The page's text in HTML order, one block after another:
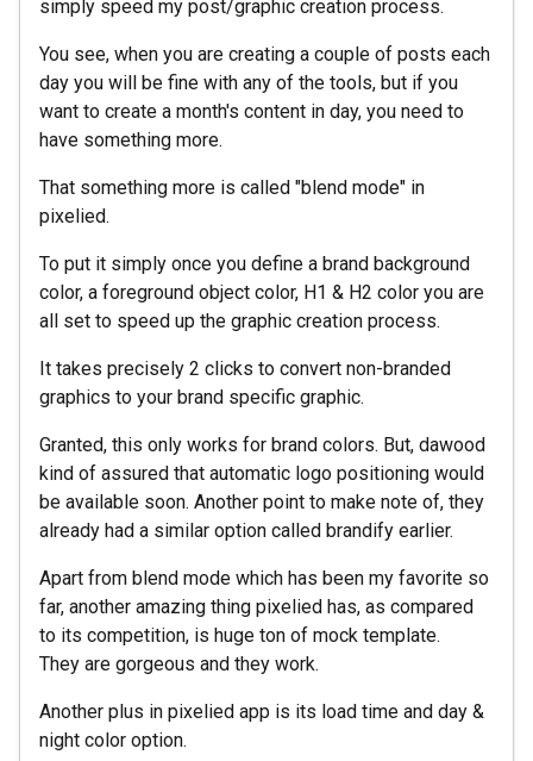
simply speed my post/graphic creation process.
You see, when you are creating a couple of posts each
day you will be fine with any of the tools, but if you
want to create a month's content in day, you need to
have something more.
That something more is called "blend mode" in
pixelied.
To put it simply once you define a brand background
color, a foreground object color, H1 & H2 color you are
all set to speed up the graphic creation process.
It takes precisely 2 clicks to convert non-branded
graphics to your brand specific graphic.
Granted, this only works for brand colors. But, dawood
kind of assured that automatic logo positioning would
be available soon. Another point to make note of, they
already had a similar option called brandify earlier.
Apart from blend mode which has been my favorite so
far, another amazing thing pixelied has, as compared
to its competition, is huge ton of mock template.
They are gorgeous and they work.
Another plus in pixelied app is its load time and day &
night color option.